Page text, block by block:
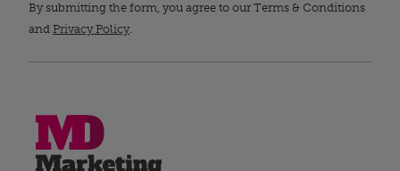
By submitting the form, you agree to our Terms & Conditions
and Privacy Policy.